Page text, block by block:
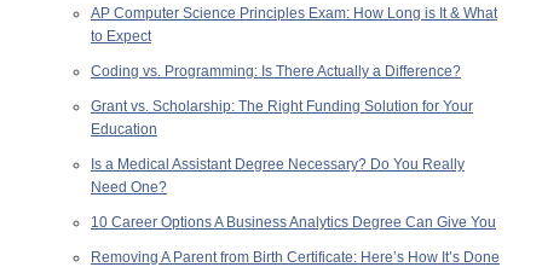
AP Computer Science Principles Exam: How Long is It & What
to Expect
Coding vs. Programming: Is There Actually a Difference?
Grant vs. Scholarship: The Right Funding Solution for Your
Education
Is a Medical Assistant Degree Necessary? Do You Really
Need One?
10 Career Options A Business Analytics Degree Can Give You
Removing A Parent from Birth Certificate: Here’s How It’s Done